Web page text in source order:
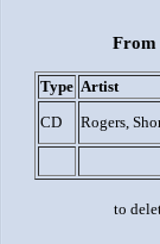
From
Type Artist
CD
Rogers,
to